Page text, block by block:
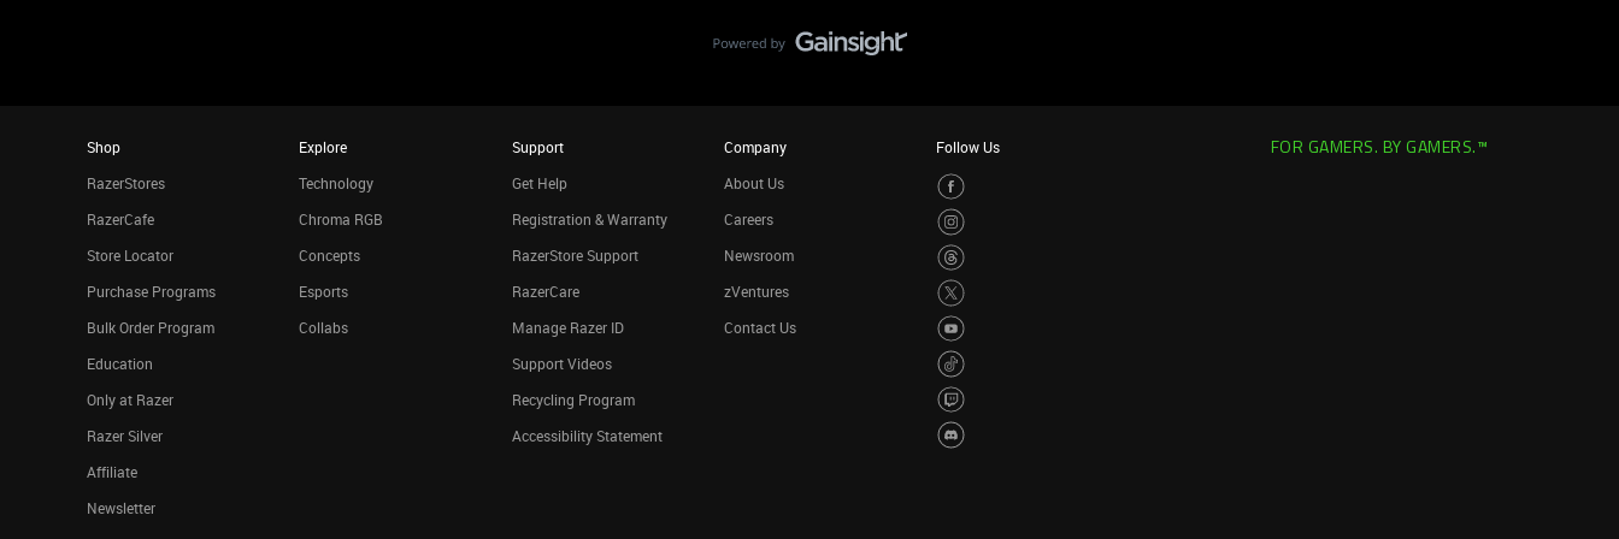
Shop
RazerStores
RazerCafe
Store Locator
Purchase Programs
Bulk Order Program
Education
Only at Razer
Razer Silver
Affiliate
Newsletter
Explore
Technology
Chroma RGB
Concepts
Esports
Collabs
Support
Get Help
Registration & Warranty
RazerStore Support
RazerCare
Manage Razer ID
Support Videos
Recycling Program
Accessibility Statement
Company
About Us
Careers
Newsroom
zVentures
Contact Us
Follow Us FOR GAMERS. BY GAMERS.™